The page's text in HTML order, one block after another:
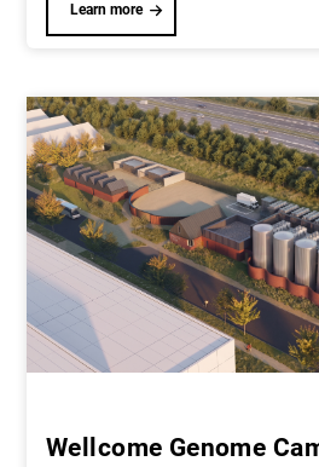
Learn more
Wellcome Genome